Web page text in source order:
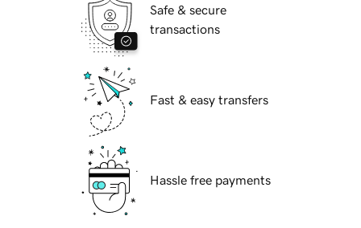
Safe & secure
transactions
Fast & easy transfers
Hassle free payments